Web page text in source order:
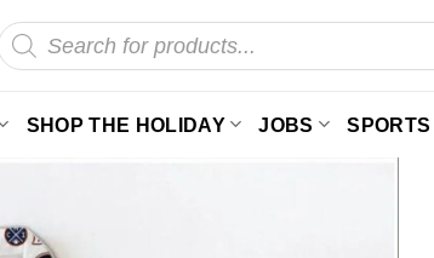
Products
search
SHOP THE HOLIDAY JOBS SPORTS